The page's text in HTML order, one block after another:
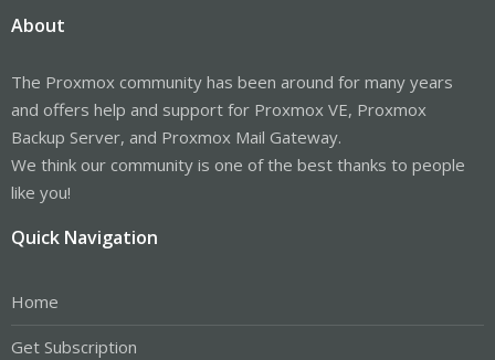
About
The Proxmox community has been around for many years
and offers help and support for Proxmox VE, Proxmox
Backup Server, and Proxmox Mail Gateway.
We think our community is one of the best thanks to people
like you!
Quick Navigation
Home
Get Subscription